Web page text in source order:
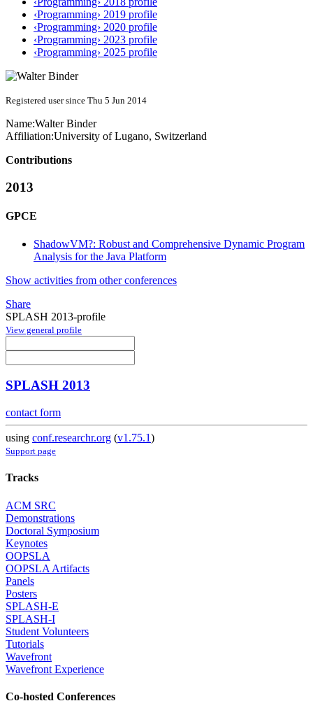
‹Programming› 2019 profile
‹Programming› 2020 profile
‹Programming› 2023 profile
‹Programming› 2025 profile
Registered user since Thu 5 Jun 2014
Name:Walter Binder
Affiliation:University of Lugano, Switzerland
Contributions
2013
GPCE
ShadowVM?: Robust and Comprehensive Dynamic Program
Analysis for the Java Platform
Show activities from other conferences
Share
SPLASH 2013-profile
View general profile
SPLASH 2013
contact form
using conf.researchr.org (v1.75.1)
Support page
Tracks
ACM SRC
Demonstrations
Doctoral Symposium
Keynotes
OOPSLA
OOPSLA Artifacts
Panels
Posters
SPLASH-E
SPLASH-I
Student Volunteers
Tutorials
Wavefront
Wavefront Experience
Co-hosted Conferences